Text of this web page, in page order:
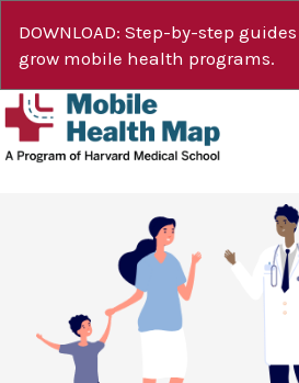
DOWNLOAD: Step-by-step
grow mobile health programs.